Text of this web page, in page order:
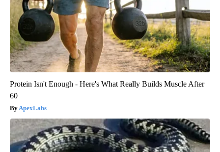
Protein Isn't Enough - Here's What Really Builds Muscle After
60
ApexLabs